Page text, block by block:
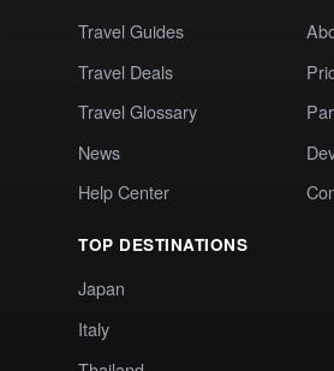
Travel Guides
Travel Deals
Travel Glossary
News
Help Center
TOP DESTINATIONS
Japan
Italy